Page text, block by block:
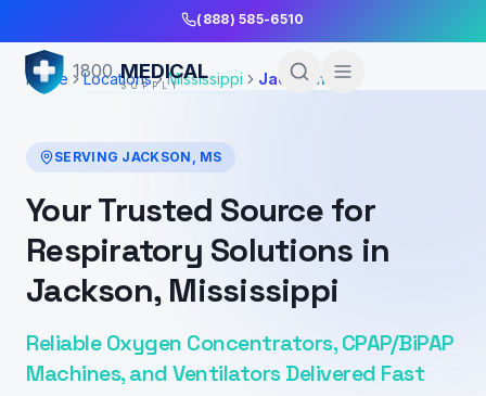
(888) 585-6510
1800 MEDICAL
SUPPLY
Home Locations Mississippi Jackson
SERVING JACKSON , MS
Your Trusted Source for
Respiratory Solutions in
Jackson, Mississippi
Reliable Oxygen Concentrators, CPAP/BiPAP
Machines, and Ventilators Delivered Fast